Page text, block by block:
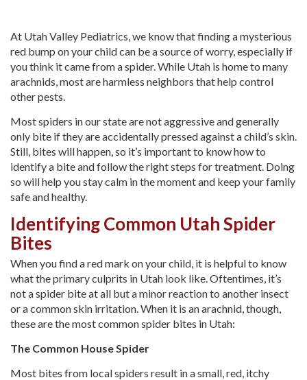
At Utah Valley Pediatrics, we know that finding a mysterious
red bump on your child can be a source of worry, especially if
you think it came from a spider. While Utah is home to many
arachnids, most are harmless neighbors that help control
other pests.
Most spiders in our state are not aggressive and generally
only bite if they are accidentally pressed against a child’s skin.
Still, bites will happen, so it’s important to know how to
identify a bite and follow the right steps for treatment. Doing
so will help you stay calm in the moment and keep your family
safe and healthy.
Identifying Common Utah Spider
Bites
When you find a red mark on your child, it is helpful to know
what the primary culprits in Utah look like. Oftentimes, it’s
not a spider bite at all but a minor reaction to another insect
or a common skin irritation. When it is an arachnid, though,
these are the most common spider bites in Utah:
The Common House Spider
Most bites from local spiders result in a small, red, itchy